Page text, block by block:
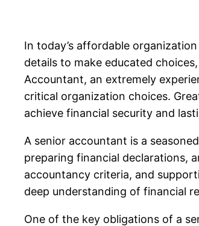
In today’s affordable
details to make educated
Accountant, an extremely
critical organization choices.
achieve financial security and
A senior accountant is a
preparing financial declarations,
accountancy criteria, and
deep understanding of financial
One of the key obligations of a